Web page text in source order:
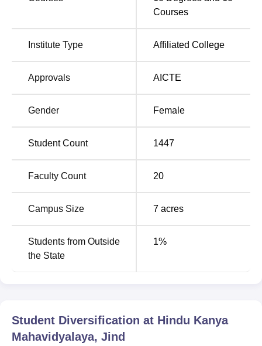
This merit-based system allows worthy candidates to be
able to follow their desired area of specialisation. Thus,
the college vision, facilities, and NAAC accreditation of the
college stand testimony to the quality of education that is
being imparted and institutional quality.
Courses
Institute Type Affiliated College
Approvals AICTE
Gender Female
Student Count 1447
Faculty Count 20
Campus Size 7 acres
Students from Outside
the State
1%
Student Diversification at Hindu Kanya
Mahavidyalaya, Jind